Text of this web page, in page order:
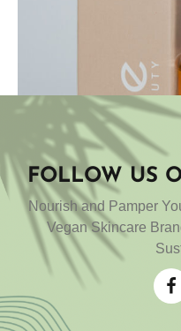
FOLLOW US
Nourish and Pamper
Vegan Skincare